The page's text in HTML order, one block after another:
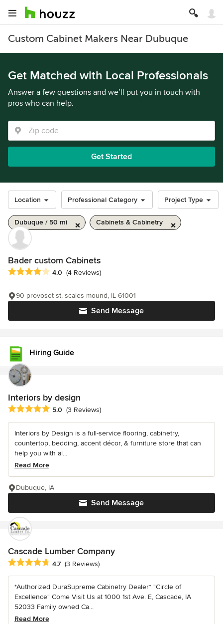
Custom Cabinet Makers Near Dubuque
Get Matched with Local Professionals
Answer a few questions and we’ll put you in touch with
pros who can help.
Get Started
Location Professional Category Project Type
Dubuque / 50 mi Cabinets & Cabinetry
Bader custom Cabinets
Average rating: 4 out of 5 stars
4.0 (4 Reviews)
Send Message
90 provoset st, scales mound, IL 61001
Hiring Guide
Interiors by design
Average rating: 5 out of 5 stars
5.0 (3 Reviews)
Interiors by Design is a full-service flooring, cabinetry,
countertop, bedding, accent décor, & furniture store that can
help you with al...
Read More
Send Message
Dubuque, IA
Cascade Lumber Company
Average rating: 4.7 out of 5 stars
4.7 (3 Reviews)
*Authorized DuraSupreme Cabinetry Dealer* "Circle of
Excellence" Come Visit Us at 1000 1st Ave. E, Cascade, IA
52033 Family owned Ca...
Read More